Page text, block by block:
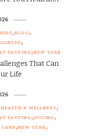
BLOG
FASTING NEW YEAR
That Can
Life
HEALTH & WELLNESS
FASTING JUICING
NEW YEAR